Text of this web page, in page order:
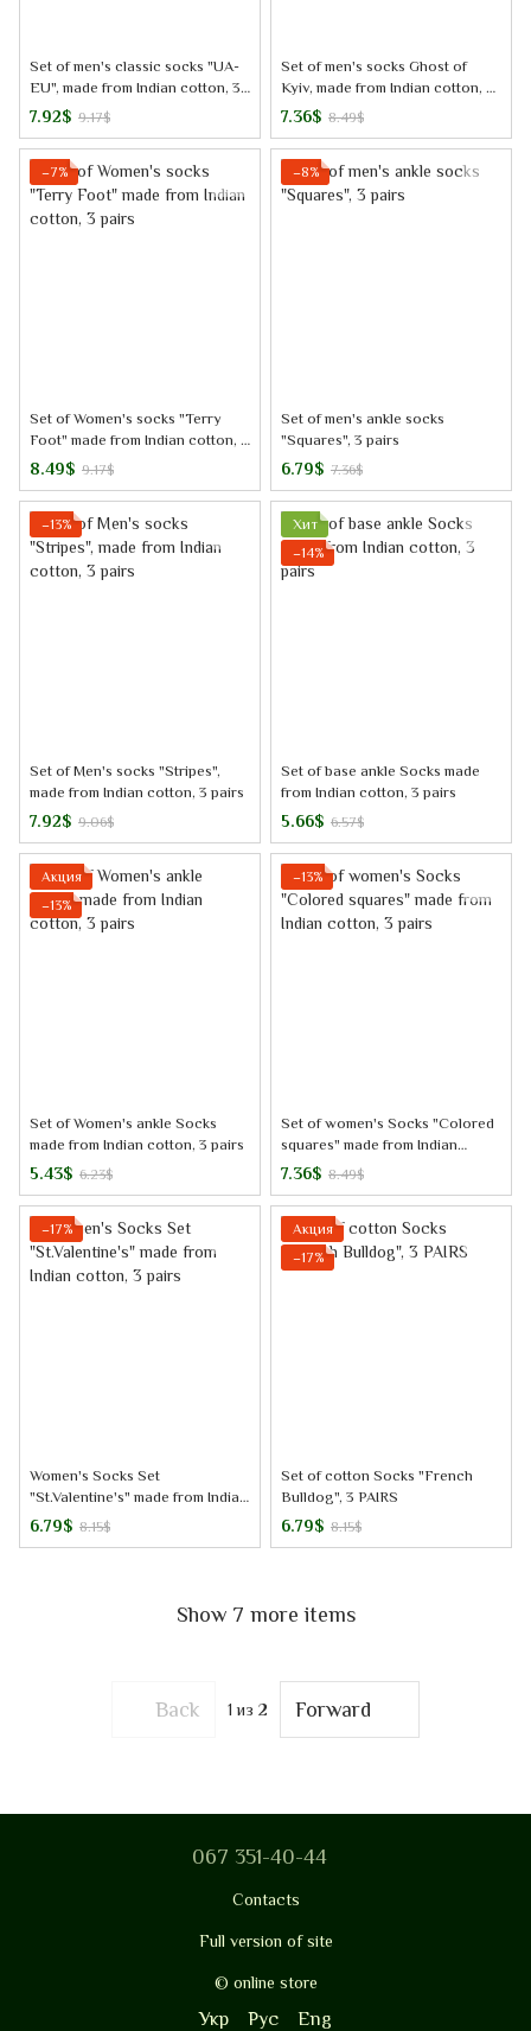
Set of men's classic socks "UA-
EU", made from Indian cotton, 3
pairs
7.92$ 9.17$
Set of men's socks Ghost of
Kyiv, made from Indian cotton, 3
pairs
7.36$ 8.49$
−7%
Set of Women's socks "Terry
Foot" made from Indian cotton, 3
pairs
8.49$ 9.17$
−8%
Set of men's ankle socks
"Squares", 3 pairs
6.79$ 7.36$
−13%
Set of Men's socks "Stripes",
made from Indian cotton, 3 pairs
7.92$ 9.06$
Хит
−14%
Set of base ankle Socks made
from Indian cotton, 3 pairs
5.66$ 6.57$
Акция
−13%
Set of Women's ankle Socks
made from Indian cotton, 3 pairs
5.43$ 6.23$
−13%
Set of women's Socks "Colored
squares" made from Indian
cotton, 3 pairs
7.36$ 8.49$
−17%
Women's Socks Set
"St.Valentine's" made from Indian
cotton, 3 pairs
6.79$ 8.15$
Акция
−17%
Set of cotton Socks "French
Bulldog", 3 PAIRS
6.79$ 8.15$
Show 7 more items
Back 1 из 2 Forward
067 351-40-44
Contacts
Full version of site
© online store
Укр Рус Eng